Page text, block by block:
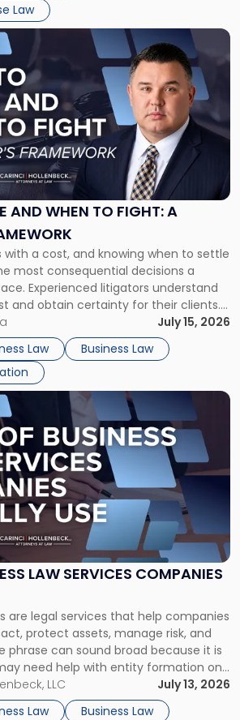
Law
AND WHEN TO FIGHT: A
with a cost, and knowing when to settle
most consequential decisions a
Experienced litigators understand
and obtain certainty for their clients.
the decision is viewed almost
lens: What will it cost […]
July 15, 2026
Law
Business Law
LAW SERVICES COMPANIES
are legal services that help companies
protect assets, manage risk, and
phrase can sound broad because it is
need help with entity formation one
the next, a commercial lease after
dispute later in the year. […]
LLC
July 13, 2026
Law
Business Law